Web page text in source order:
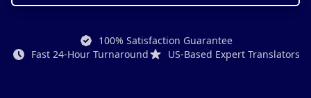
100% Satisfaction Guarantee
Fast 24-Hour Turnaround
US-Based Expert Translators